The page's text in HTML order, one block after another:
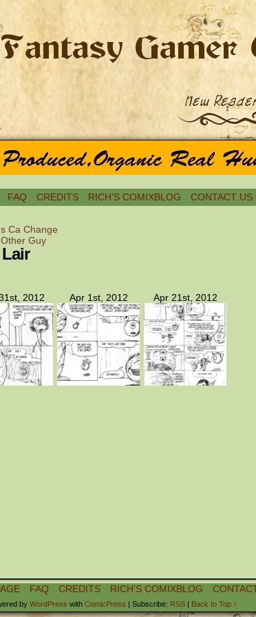
FAQ CREDITS RICH’S COMIXBLOG CONTACT US
Ca Change
Guy
2012 Apr 1st, 2012 Apr 21st, 2012
FAQ CREDITS RICH’S COMIXBLOG
by WordPress with ComicPress | Subscribe: RSS | Back to Top ↑